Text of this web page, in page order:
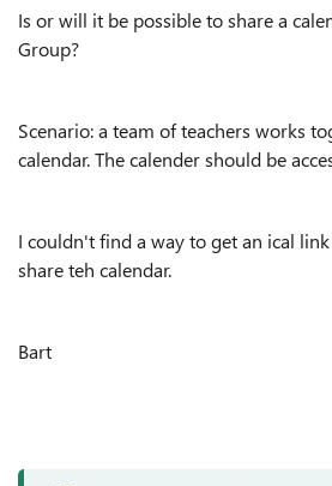
Is or will it be possible to share a
Group?
Scenario: a team of teachers works
calendar. The calender should be
I couldn't find a way to get an ical
share teh calendar.
Bart